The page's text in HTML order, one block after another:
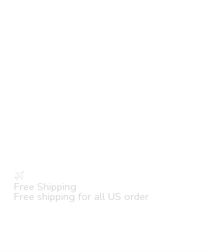
Free Shipping
Free shipping for all US order